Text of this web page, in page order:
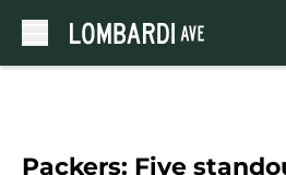
Packers: Five